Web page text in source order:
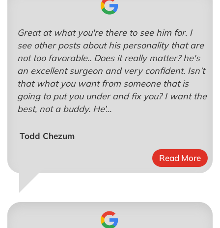
Great at what you're there to see him for. I
see other posts about his personality that are
not too favorable.. Does it really matter? he's
an excellent surgeon and very confident. Isn’t
that what you want from someone that is
going to put you under and fix you? I want the
best, not a buddy. He’...
Todd Chezum
Read More